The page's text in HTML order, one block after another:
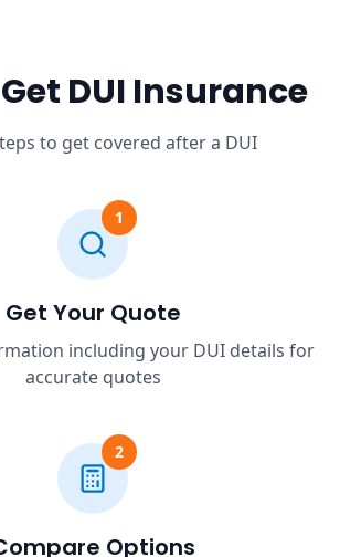
DUI Insurance
to get covered after a DUI
1
Get Your Quote
including your DUI details for
accurate quotes
2
Options